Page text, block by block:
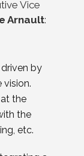
Vice
Arnault:
by
vision.
the
the
etc.